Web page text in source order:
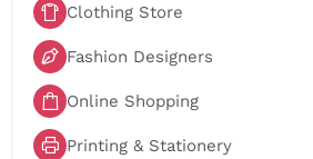
Clothing Store
Fashion Designers
Online Shopping
Printing & Stationery